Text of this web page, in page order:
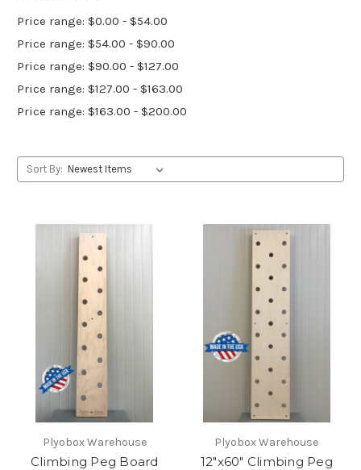
Price range: $0.00 - $54.00
Price range: $54.00 - $90.00
Price range: $90.00 - $127.00
Price range: $127.00 - $163.00
Price range: $163.00 - $200.00
Sort By:
Plyobox Warehouse
Climbing Peg Board
Plyobox Warehouse
12"x60" Climbing Peg